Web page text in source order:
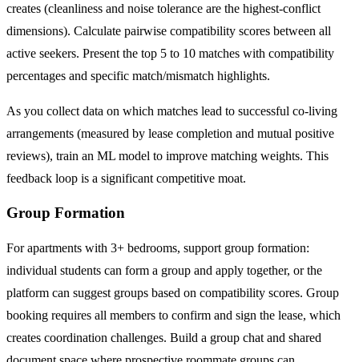
creates (cleanliness and noise tolerance are the highest-conflict
dimensions). Calculate pairwise compatibility scores between all
active seekers. Present the top 5 to 10 matches with compatibility
percentages and specific match/mismatch highlights.
As you collect data on which matches lead to successful co-living
arrangements (measured by lease completion and mutual positive
reviews), train an ML model to improve matching weights. This
feedback loop is a significant competitive moat.
Group Formation
For apartments with 3+ bedrooms, support group formation:
individual students can form a group and apply together, or the
platform can suggest groups based on compatibility scores. Group
booking requires all members to confirm and sign the lease, which
creates coordination challenges. Build a group chat and shared